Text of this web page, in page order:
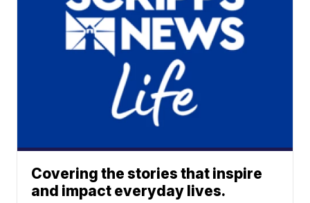
Covering the stories that inspire
and impact everyday lives.